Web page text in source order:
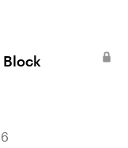
Block